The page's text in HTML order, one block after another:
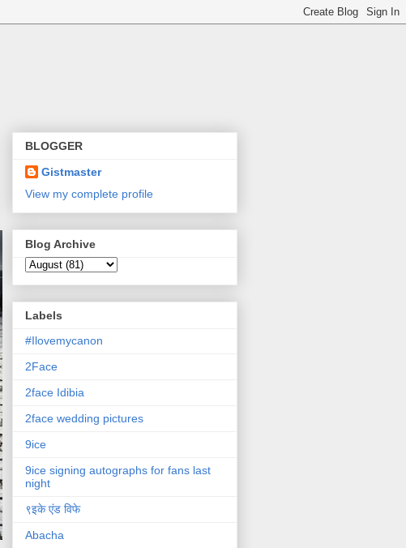
BLOGGER
Gistmaster
View my complete profile
Blog Archive
Labels
#Ilovemycanon
2Face
2face Idibia
2face wedding pictures
9ice
9ice signing autographs for fans last
night
९इके एंड विफे
Abacha